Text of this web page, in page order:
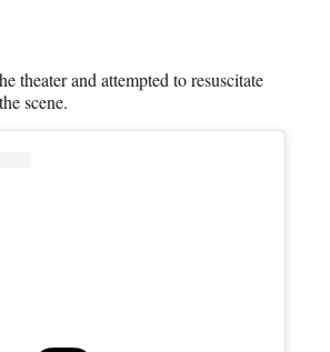
theater and attempted to resuscitate
scene.